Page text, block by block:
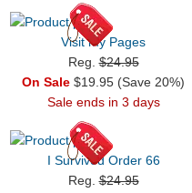
Visit my Pages
Reg.$24.95
On Sale $19.95 (Save 20%)
Sale ends in 3 days
I Survived Order 66
Reg.$24.95